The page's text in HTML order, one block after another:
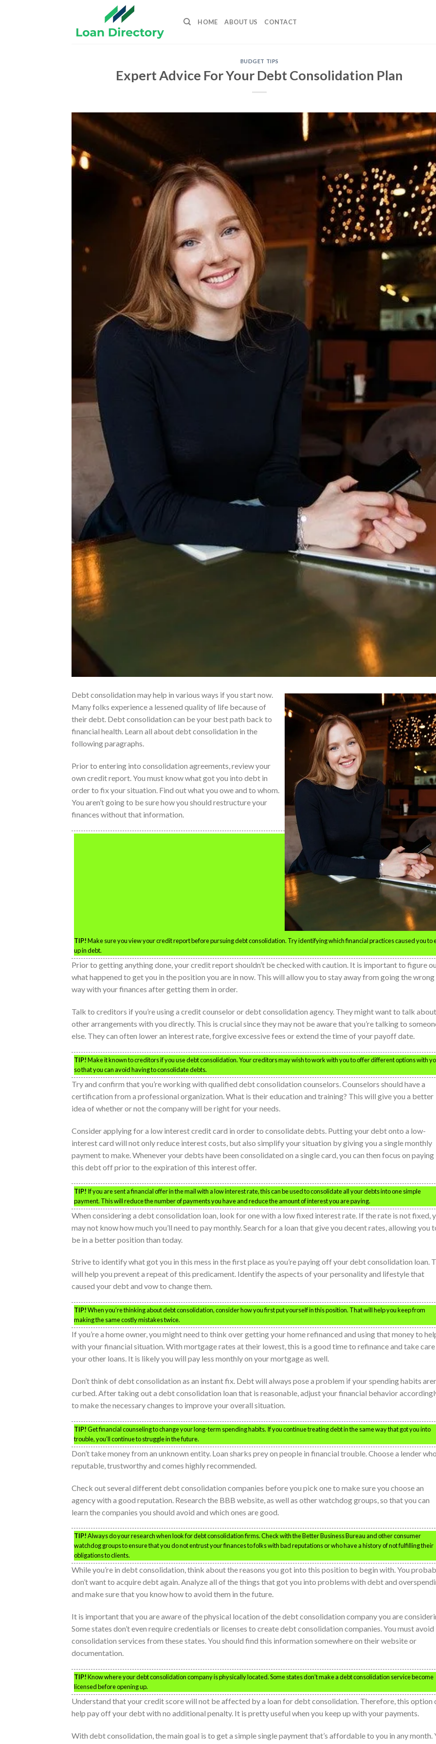
HOME ABOUT US CONTACT
BUDGET TIPS
Expert Advice For Your Debt Consolidation Plan
Debt consolidation may help in various ways if you start now.
Many folks experience a lessened quality of life because of
their debt. Debt consolidation can be your best path back to
financial health. Learn all about debt consolidation in the
following paragraphs.
Prior to entering into consolidation agreements, review your
own credit report. You must know what got you into debt in
order to fix your situation. Find out what you owe and to whom.
You aren’t going to be sure how you should restructure your
finances without that information.
TIP!Make sure you view your credit report before pursuing debt consolidation. Try identifying which financial practices caused you to
up in debt.
Prior to getting anything done, your credit report shouldn’t be checked with caution. It is important to figure
what happened to get you in the position you are in now. This will allow you to stay away from going the wrong
way with your finances after getting them in order.
Talk to creditors if you’re using a credit counselor or debt consolidation agency. They might want to talk about
other arrangements with you directly. This is crucial since they may not be aware that you’re talking to
else. They can often lower an interest rate, forgive excessive fees or extend the time of your payoff date.
TIP!Make it known to creditors if you use debt consolidation. Your creditors may wish to work with you to offer different options with
so that you can avoid having to consolidate debts.
Try and confirm that you’re working with qualified debt consolidation counselors. Counselors should have a
certification from a professional organization. What is their education and training? This will give you a better
idea of whether or not the company will be right for your needs.
Consider applying for a low interest credit card in order to consolidate debts. Putting your debt onto a low-
interest card will not only reduce interest costs, but also simplify your situation by giving you a single monthly
payment to make. Whenever your debts have been consolidated on a single card, you can then focus on paying
this debt off prior to the expiration of this interest offer.
TIP! If you are sent a financial offer in the mail with a low interest rate, this can be used to consolidate all your debts into one simple
payment. This will reduce the number of payments you have and reduce the amount of interest you are paying.
When considering a debt consolidation loan, look for one with a low fixed interest rate. If the rate is not fixed,
may not know how much you’ll need to pay monthly. Search for a loan that give you decent rates, allowing you
be in a better position than today.
Strive to identify what got you in this mess in the first place as you’re paying off your debt consolidation loan.
will help you prevent a repeat of this predicament. Identify the aspects of your personality and lifestyle that
caused your debt and vow to change them.
TIP!When you’re thinking about debt consolidation, consider how you first put yourself in this position. That will help you keep from
making the same costly mistakes twice.
If you’re a home owner, you might need to think over getting your home refinanced and using that money to
with your financial situation. With mortgage rates at their lowest, this is a good time to refinance and take
your other loans. It is likely you will pay less monthly on your mortgage as well.
Don’t think of debt consolidation as an instant fix. Debt will always pose a problem if your spending habits
curbed. After taking out a debt consolidation loan that is reasonable, adjust your financial behavior
to make the necessary changes to improve your overall situation.
TIP!Get financial counseling to change your long-term spending habits. If you continue treating debt in the same way that got you into
trouble, you’ll continue to struggle in the future.
Don’t take money from an unknown entity. Loan sharks prey on people in financial trouble. Choose a lender
reputable, trustworthy and comes highly recommended.
Check out several different debt consolidation companies before you pick one to make sure you choose an
agency with a good reputation. Research the BBB website, as well as other watchdog groups, so that you can
learn the companies you should avoid and which ones are good.
TIP!Always do your research when look for debt consolidation firms. Check with the Better Business Bureau and other consumer
watchdog groups to ensure that you do not entrust your finances to folks with bad reputations or who have a history of not fulfilling their
obligations to clients.
While you’re in debt consolidation, think about the reasons you got into this position to begin with. You
don’t want to acquire debt again. Analyze all of the things that got you into problems with debt and
and make sure that you know how to avoid them in the future.
It is important that you are aware of the physical location of the debt consolidation company you are
Some states don’t even require credentials or licenses to create debt consolidation companies. You must avoid
consolidation services from these states. You should find this information somewhere on their website or
documentation.
TIP!Know where your debt consolidation company is physically located. Some states don’t make a debt consolidation service become
licensed before opening up.
Understand that your credit score will not be affected by a loan for debt consolidation. Therefore, this option
help pay off your debt with no additional penalty. It is pretty useful when you keep up with your payments.
With debt consolidation, the main goal is to get a simple single payment that’s affordable to you in any month.